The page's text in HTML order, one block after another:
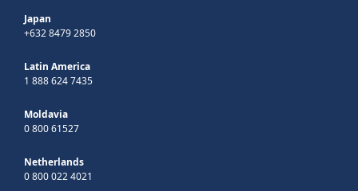
Japan
+632 8479 2850
Latin America
1 888 624 7435
Moldavia
0 800 61527
Netherlands
0 800 022 4021